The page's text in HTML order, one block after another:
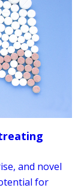
and novel
for